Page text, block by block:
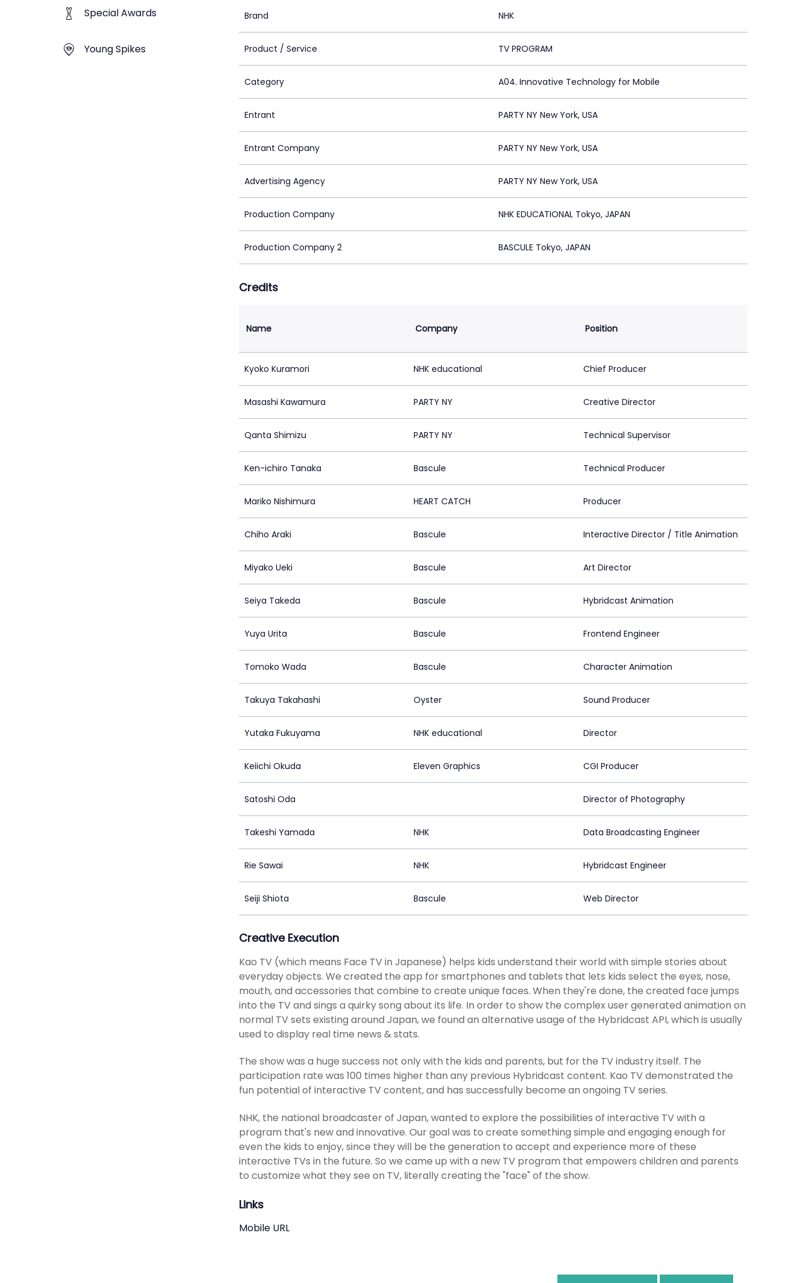
Special Awards
Young Spikes
Brand NHK
Product / Service TV PROGRAM
Category A04. Innovative Technology for Mobile
Entrant PARTY NY New York, USA
Entrant Company PARTY NY New York, USA
Advertising Agency PARTY NY New York, USA
Production Company NHK EDUCATIONAL Tokyo, JAPAN
Production Company 2 BASCULE Tokyo, JAPAN
Credits
Name Company Position
Kyoko Kuramori NHK educational Chief Producer
Masashi Kawamura PARTY NY Creative Director
Qanta Shimizu PARTY NY Technical Supervisor
Ken-ichiro Tanaka Bascule Technical Producer
Mariko Nishimura HEART CATCH Producer
Chiho Araki Bascule Interactive Director / Title Animation
Miyako Ueki Bascule Art Director
Seiya Takeda Bascule Hybridcast Animation
Yuya Urita Bascule Frontend Engineer
Tomoko Wada Bascule Character Animation
Takuya Takahashi Oyster Sound Producer
Yutaka Fukuyama NHK educational Director
Keiichi Okuda Eleven Graphics CGI Producer
Satoshi Oda Director of Photography
Takeshi Yamada NHK Data Broadcasting Engineer
Rie Sawai NHK Hybridcast Engineer
Seiji Shiota Bascule Web Director
Creative Execution
Kao TV (which means Face TV in Japanese) helps kids understand their world with simple stories about
everyday objects. We created the app for smartphones and tablets that lets kids select the eyes, nose,
mouth, and accessories that combine to create unique faces. When they're done, the created face jumps
into the TV and sings a quirky song about its life. In order to show the complex user generated animation on
normal TV sets existing around Japan, we found an alternative usage of the Hybridcast API, which is usually
used to display real time news & stats.
The show was a huge success not only with the kids and parents, but for the TV industry itself. The
participation rate was 100 times higher than any previous Hybridcast content. Kao TV demonstrated the
fun potential of interactive TV content, and has successfully become an ongoing TV series.
NHK, the national broadcaster of Japan, wanted to explore the possibilities of interactive TV with a
program that's new and innovative. Our goal was to create something simple and engaging enough for
even the kids to enjoy, since they will be the generation to accept and experience more of these
interactive TVs in the future. So we came up with a new TV program that empowers children and parents
to customize what they see on TV, literally creating the "face" of the show.
Links
Mobile URL